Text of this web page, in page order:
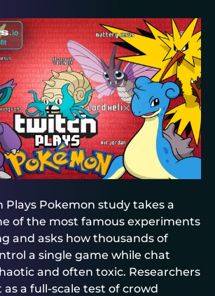
Plays Pokemon study takes a
of the most famous experiments
and asks how thousands of
a single game while chat
and often toxic. Researchers
a full-scale test of crowd